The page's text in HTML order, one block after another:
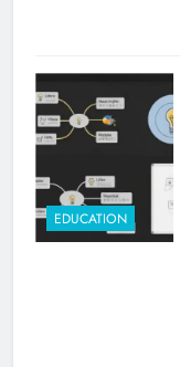
EDUCATION